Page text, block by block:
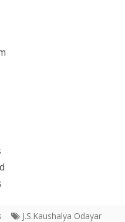
J.S.Kaushalya Odayar